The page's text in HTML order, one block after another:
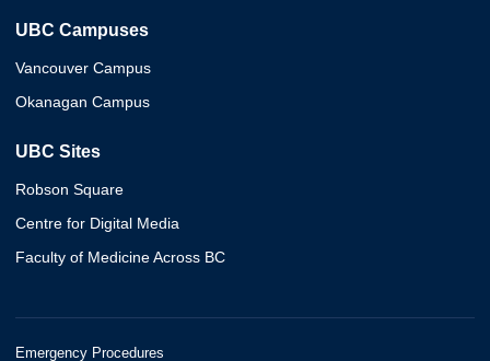
UBC Campuses
Vancouver Campus
Okanagan Campus
UBC Sites
Robson Square
Centre for Digital Media
Faculty of Medicine Across BC
Emergency Procedures